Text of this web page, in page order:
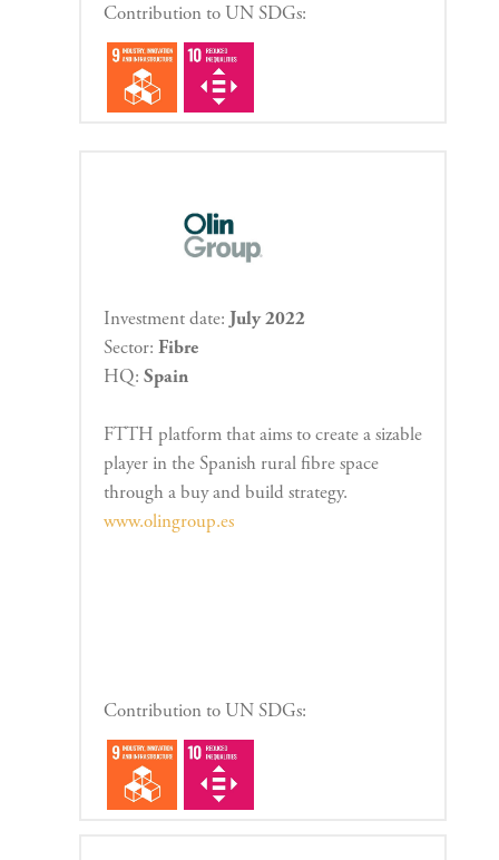
Contribution to UN SDGs:
Investment date: July 2022
Sector: Fibre
HQ: Spain
FTTH platform that aims to create a sizable
player in the Spanish rural fibre space
through a buy and build strategy.
www.olingroup.es
Contribution to UN SDGs: